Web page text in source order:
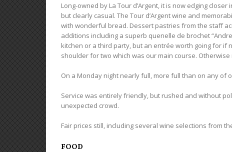
Long-owned by La Tour d’Argent, it is now edging
but clearly casual. The Tour d’Argent wine and
with wonderful bread. Dessert pastries from the staff
additions including a superb quenelle de brochet
kitchen or a third party, but an entrée worth going for if
shoulder for two which was our main course.
On a Monday night nearly full, more full than on any of
Service was entirely friendly, but rushed and without
unexpected crowd.
Fair prices still, including several wine selections from
FOOD